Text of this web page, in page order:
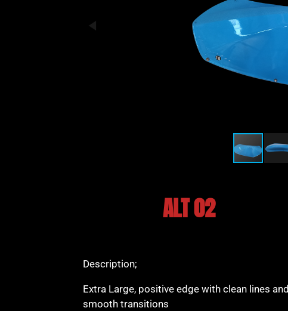
ALT 02
Description;
Extra Large, positive edge with clean lines and
smooth transitions